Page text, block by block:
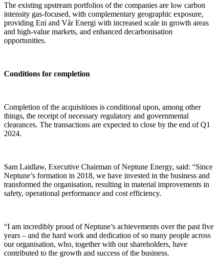
The existing upstream portfolios of the companies are low carbon
intensity gas-focused, with complementary geographic exposure,
providing Eni and Vår Energi with increased scale in growth areas
and high-value markets, and enhanced decarbonisation
opportunities.
Conditions for completion
Completion of the acquisitions is conditional upon, among other
things, the receipt of necessary regulatory and governmental
clearances. The transactions are expected to close by the end of Q1
2024.
Sam Laidlaw, Executive Chairman of Neptune Energy, said: “Since
Neptune’s formation in 2018, we have invested in the business and
transformed the organisation, resulting in material improvements in
safety, operational performance and cost efficiency.
“I am incredibly proud of Neptune’s achievements over the past five
years – and the hard work and dedication of so many people across
our organisation, who, together with our shareholders, have
contributed to the growth and success of the business.